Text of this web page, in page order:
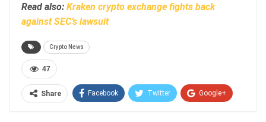
Read also: Kraken crypto exchange fights back
against SEC’s lawsuit
Crypto News
47
Share Facebook Twitter Google+